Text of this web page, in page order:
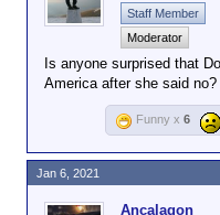
Staff Member
Moderator
Is anyone surprised that
America after she said no?
Funny x 6
Ancalagon
Jan 6, 2021